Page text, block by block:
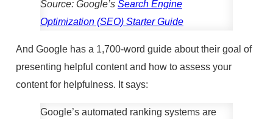
Source: Google’s Search Engine
Optimization (SEO) Starter Guide
And Google has a 1,700-word guide about their goal of
presenting helpful content and how to assess your
content for helpfulness. It says:
Google’s automated ranking systems are